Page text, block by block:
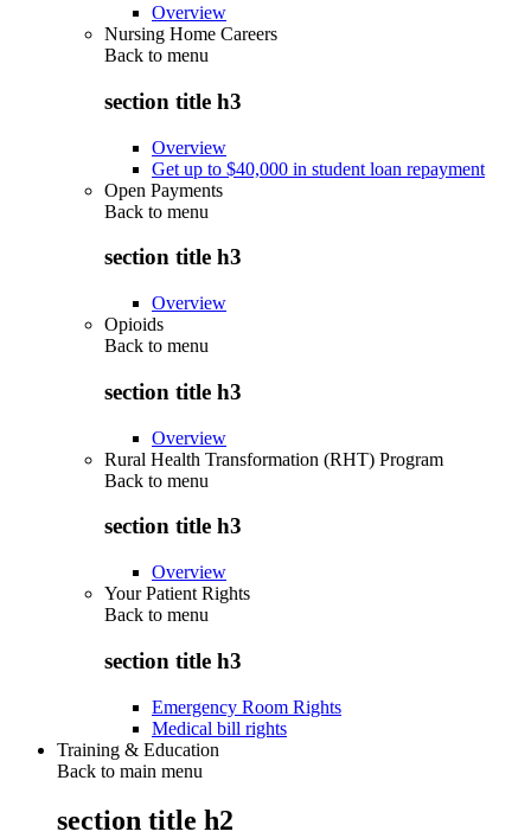
Overview
Nursing Home Careers
Back to menu
section title h3
Overview
Get up to $40,000 in student loan repayment
Open Payments
Back to menu
section title h3
Overview
Opioids
Back to menu
section title h3
Overview
Rural Health Transformation (RHT) Program
Back to menu
section title h3
Overview
Your Patient Rights
Back to menu
section title h3
Emergency Room Rights
Medical bill rights
Training & Education
Back to main menu
section title h2